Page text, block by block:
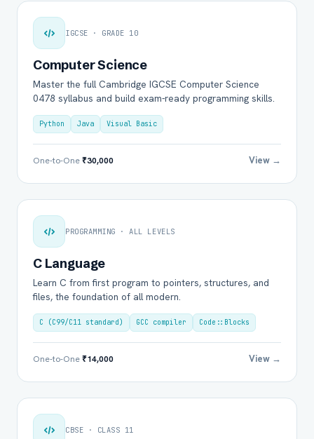
IGCSE · GRADE 10
Computer Science
Master the full Cambridge IGCSE Computer Science
0478 syllabus and build exam-ready programming skills.
Python Java Visual Basic
One-to-One₹30,000 View →
PROGRAMMING · ALL LEVELS
C Language
Learn C from first program to pointers, structures, and
files, the foundation of all modern.
C (C99/C11 standard) GCC compiler Code::Blocks
One-to-One₹14,000 View →
CBSE · CLASS 11